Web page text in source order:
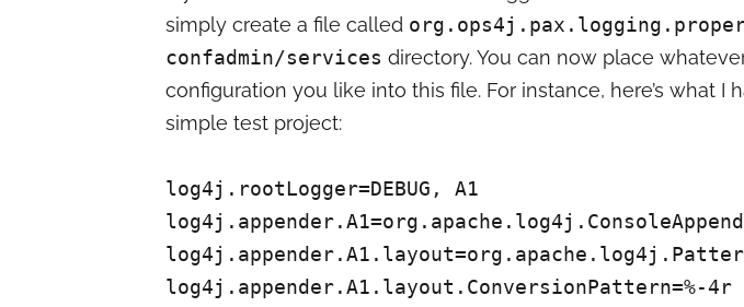
simply create a file called
confadmin/services directory. You can now place
configuration you like into this file. For instance, here’s what I
simple test project:
log4j.rootLogger=DEBUG, A1
log4j.appender.A1.layout.ConversionPattern=%-4r